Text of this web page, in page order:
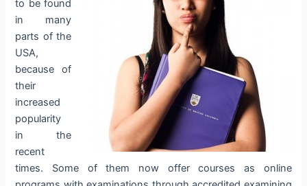
to be found
in many
parts of the
USA,
because of
their
increased
popularity
in the
recent
times. Some of them now offer courses as online